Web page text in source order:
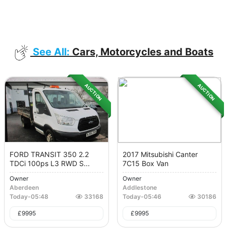
See All: Cars, Motorcycles and Boats
AUCTION
FORD TRANSIT 350 2.2
TDCi 100ps L3 RWD S...
Owner
Aberdeen
Today-05:48 33168
£9995
AUCTION
2017 Mitsubishi Canter
7C15 Box Van
Owner
Addlestone
Today-05:46 30186
£9995